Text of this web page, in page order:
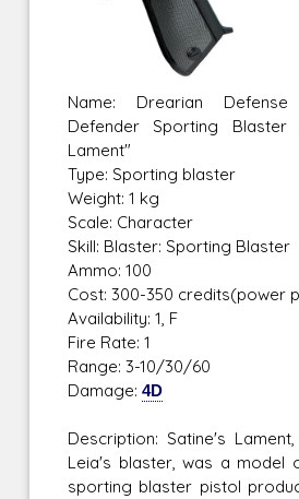
Name: Drearian Defense
Defender Sporting Blaster
Lament"
Type: Sporting blaster
Weight: 1 kg
Scale: Character
Skill: Blaster: Sporting Blaster
Ammo: 100
Cost: 300-350 credits(power
Availability: 1, F
Fire Rate: 1
Range: 3-10/30/60
Damage:4D
Description: Satine's
Leia's blaster, was a model
sporting blaster pistol